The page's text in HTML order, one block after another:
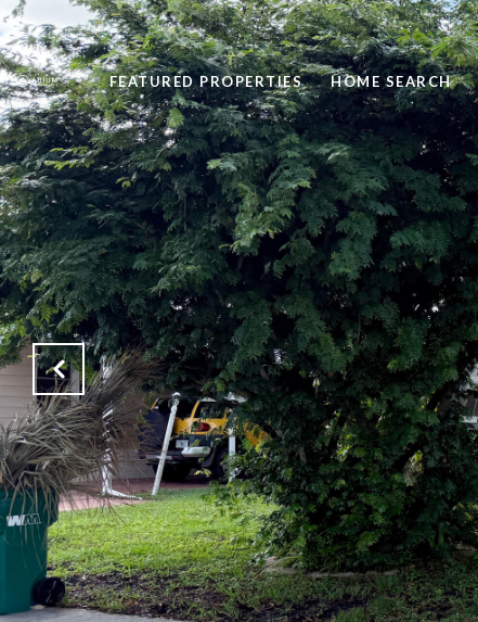
FEATURED PROPERTIES HOME SEARCH